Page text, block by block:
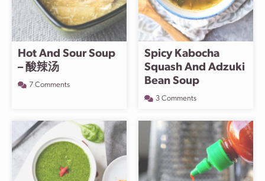
Hot And Sour Soup
– 酸辣汤
7 Comments
Spicy Kabocha
Squash And Adzuki
Bean Soup
3 Comments